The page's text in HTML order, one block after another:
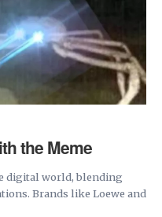
the Meme
digital world, blending
Brands like Loewe and